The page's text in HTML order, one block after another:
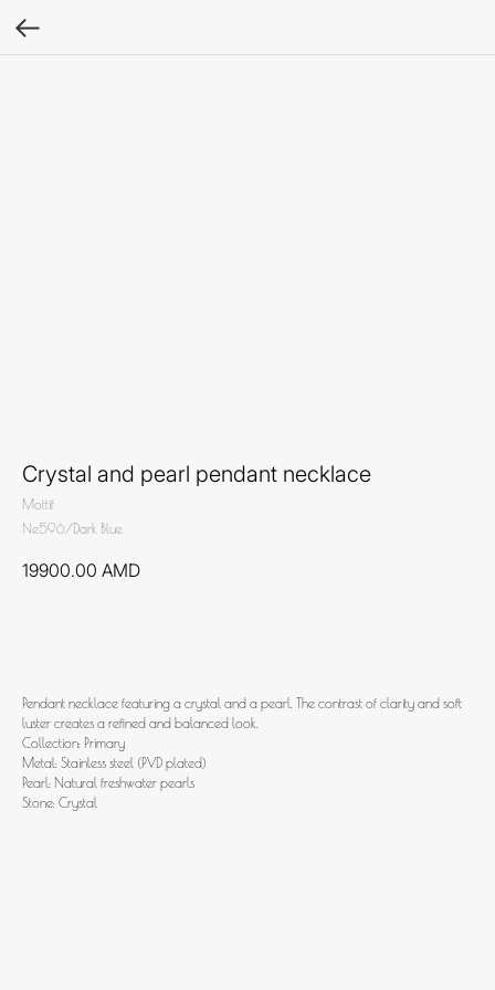
Crystal and pearl pendant necklace
Mottif
Ne596/Dark Blue
19900.00 AMD
Pendant necklace featuring a crystal and a pearl. The contrast of clarity and soft
luster creates a refined and balanced look.
Collection: Primary
Metal: Stainless steel (PVD plated)
Pearl: Natural freshwater pearls
Stone: Crystal